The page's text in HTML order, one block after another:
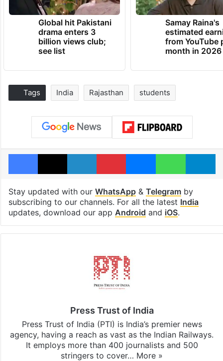
Global hit Pakistani
drama enters 3
billion views club;
see list
Samay Raina's
estimated
from YouTube
month in 2026
Tags India Rajasthan students
Facebook
X LinkedInPinterestMessengerWhatsApp
Stay updated with our WhatsApp& Telegramby
subscribing to our channels. For all the latest India
updates, download our app Android and iOS.
Press Trust of India
Press Trust of India (PTI) is India’s premier news
agency, having a reach as vast as the Indian Railways.
It employs more than 400 journalists and 500
stringers to cover… More »